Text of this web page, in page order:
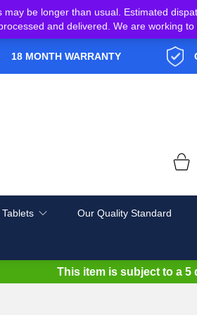
be longer than usual. Estimated
and delivered. We are working
18 MONTH WARRANTY
Our Quality Standard
This item is subject to a 5